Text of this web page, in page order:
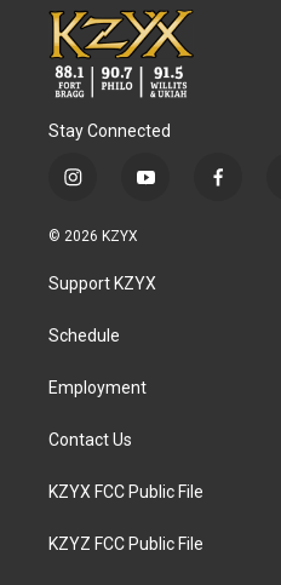
Stay Connected
i
s
a
g
a
y
u
b
f
© 2026 KZYX
Support KZYX
Schedule
Employment
Contact Us
KZYX FCC Public File
KZYZ FCC Public File